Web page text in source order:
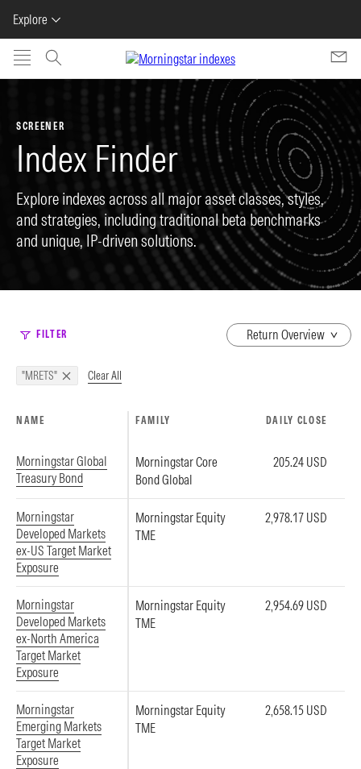
Explore
Skip to main content
SCREENER
Index Finder
Explore indexes across all major asset classes, styles,
and strategies, including traditional beta benchmarks
and unique, IP-driven solutions.
FILTER
dropdown
"MRETS" Clear All
NAME FAMILY DAILY CLOSE
Morningstar Global
Treasury Bond
Morningstar Core
Bond Global
205.24 USD
Morningstar
Developed Markets
ex-US Target Market
Exposure
Morningstar Equity
TME
2,978.17 USD
Morningstar
Developed Markets
ex-North America
Target Market
Exposure
Morningstar Equity
TME
2,954.69 USD
Morningstar
Emerging Markets
Target Market
Exposure
Morningstar Equity
TME
2,658.15 USD